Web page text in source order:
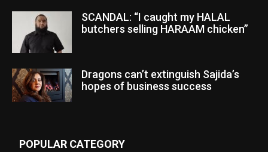
SCANDAL: “I caught my HALAL
butchers selling HARAAM chicken”
Dragons can’t extinguish Sajida’s
hopes of business success
POPULAR CATEGORY